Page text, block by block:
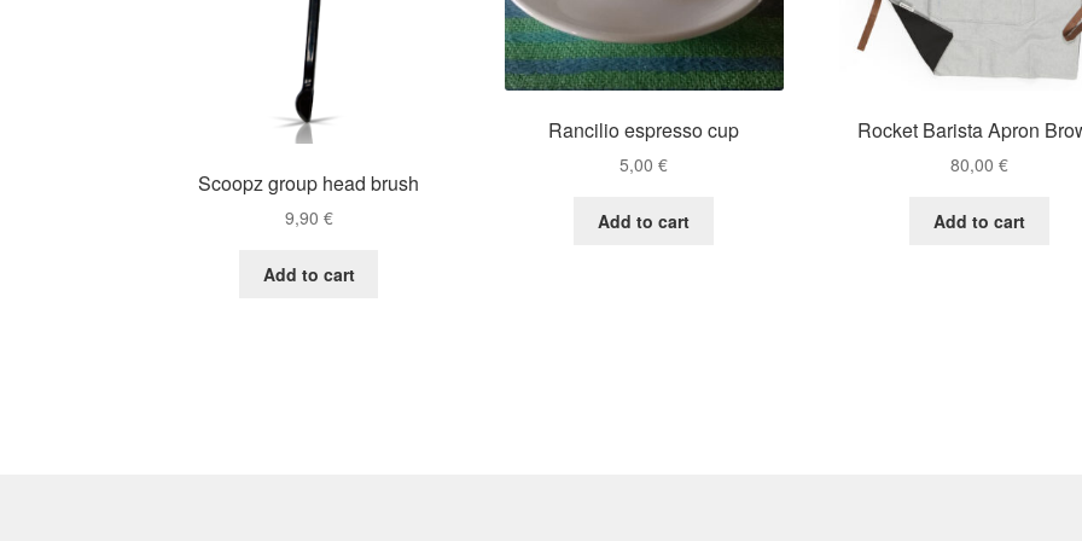
Scoopz group head brush
9,90 €
Add to cart
Rancilio espresso cup
5,00€
Add to cart
Rocket Barista Apron
80,00 €
Add to cart